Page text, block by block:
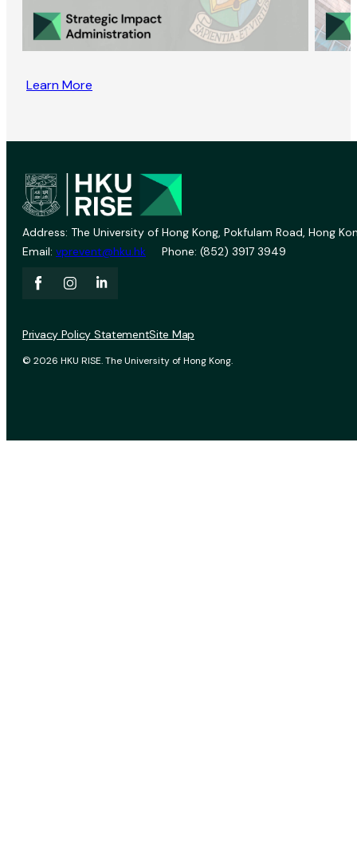
Learn More
Address: The University of Hong Kong, Pokfulam Road, Hong
Email: vprevent@hku.hk Phone: (852) 3917 3949
© 2026 HKU RISE. The University of Hong Kong.
Privacy Policy StatementSite Map